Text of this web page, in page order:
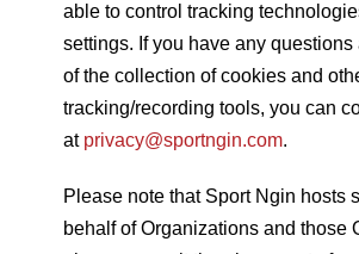
able to control tracking
settings. If you have any
of the collection of cookies and
tracking/recording tools, you can
at privacy@sportngin.com.
Please note that Sport Ngin hosts
behalf of Organizations and those